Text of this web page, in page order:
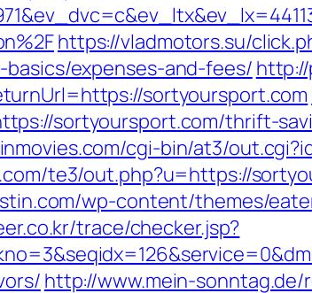
https://vladmotors.su/
expenses-and-fees/
sortyoursport.com
sortyoursport.com/thrift-
cgi-bin/at3/
te3/out.php?u=https://
wp-content/themes/
trace/checker.jsp?
http://www.mein-